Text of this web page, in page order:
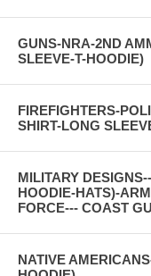
GUNS-NRA-2ND
SLEEVE-T-HOODIE)
FIREFIGHTERS-
SHIRT-LONG
MILITARY
HOODIE-HATS)-
FORCE--- COAST
NATIVE